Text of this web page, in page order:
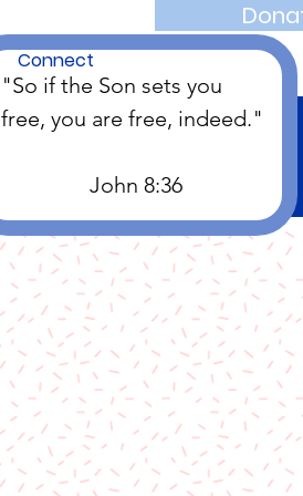
Connect
"So if the Son sets you
free, you are free, indeed."
		John 8:36